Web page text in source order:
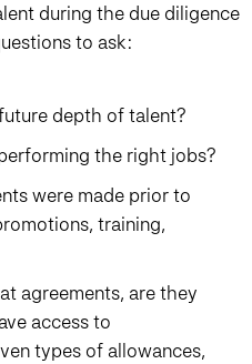
during the due diligence
to ask:
depth of talent?
the right jobs?
were made prior to
training,
agreements, are they
access to
types of allowances,